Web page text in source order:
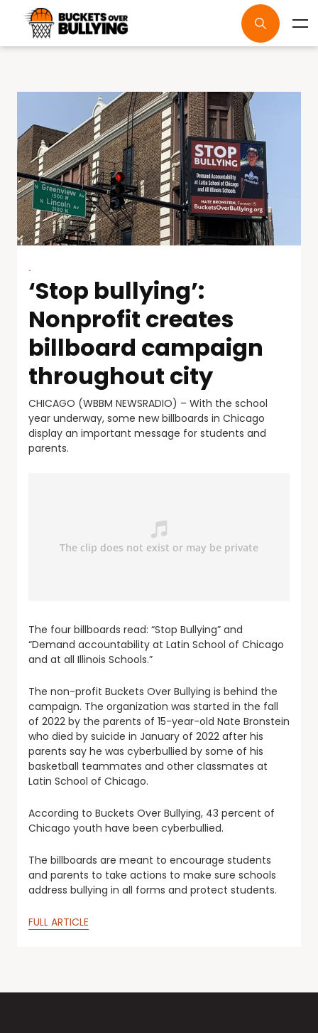
.
‘Stop bullying’:
Nonprofit creates
billboard campaign
throughout city
CHICAGO (WBBM NEWSRADIO) – With the school
year underway, some new billboards in Chicago
display an important message for students and
parents.
The four billboards read: “Stop Bullying” and
“Demand accountability at Latin School of Chicago
and at all Illinois Schools.”
The non-profit Buckets Over Bullying is behind the
campaign. The organization was started in the fall
of 2022 by the parents of 15-year-old Nate Bronstein
who died by suicide in January of 2022 after his
parents say he was cyberbullied by some of his
basketball teammates and other classmates at
Latin School of Chicago.
According to Buckets Over Bullying, 43 percent of
Chicago youth have been cyberbullied.
The billboards are meant to encourage students
and parents to take actions to make sure schools
address bullying in all forms and protect students.
FULL ARTICLE